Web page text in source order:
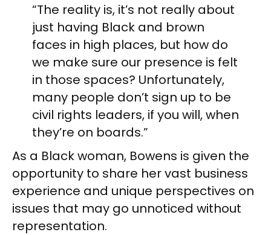
“The reality is, it’s not really about
just having Black and brown
faces in high places, but how do
we make sure our presence is felt
in those spaces? Unfortunately,
many people don’t sign up to be
civil rights leaders, if you will, when
they’re on boards.”
As a Black woman, Bowens is given the
opportunity to share her vast business
experience and unique perspectives on
issues that may go unnoticed without
representation.